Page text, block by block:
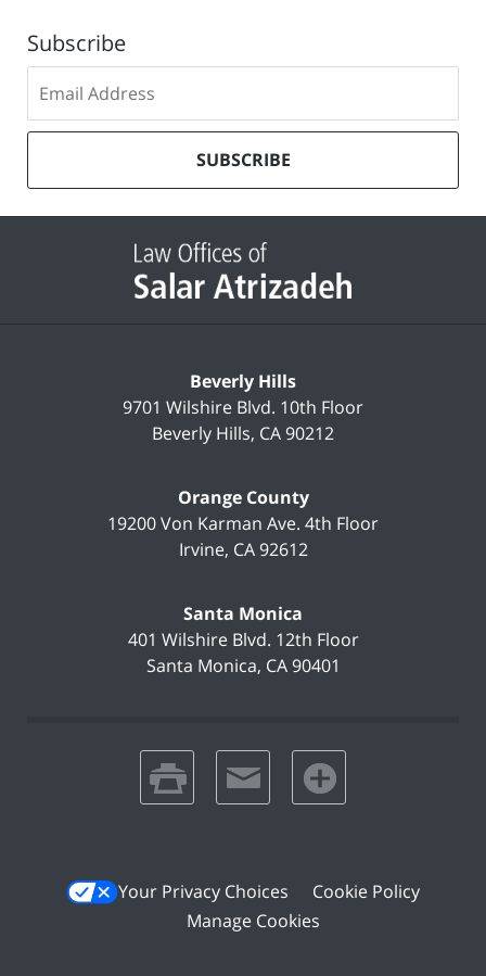
Subscribe
to
our
list
SUBSCRIBE
Information
Beverly Hills
9701 Wilshire Blvd. 10th Floor
Beverly Hills, CA90212
Orange County
19200 Von Karman Ave. 4th Floor
Irvine, CA 92612
Santa Monica
401 Wilshire Blvd. 12th Floor
Santa Monica, CA 90401
print email favorites
Your Privacy Choices
Cookie Policy
Manage Cookies